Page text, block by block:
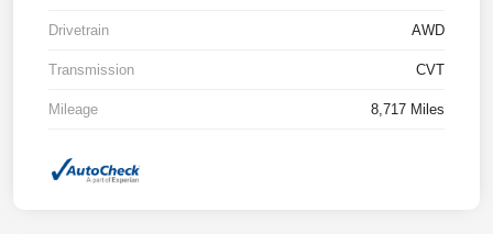
Drivetrain AWD
Transmission CVT
Mileage 8,717 Miles